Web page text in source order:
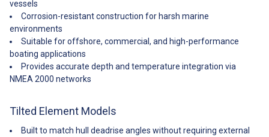
vessels
Corrosion-resistant construction for harsh marine
environments
Suitable for offshore, commercial, and high-performance
boating applications
Provides accurate depth and temperature integration via
NMEA 2000 networks
Tilted Element Models
Built to match hull deadrise angles without requiring external